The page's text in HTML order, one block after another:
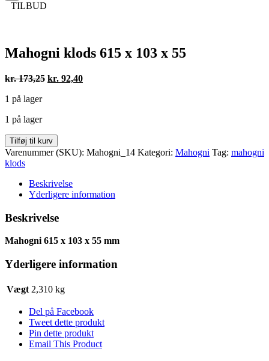
TILBUD
Mahogni klods 615 x 103 x 55
kr.173,25 Den
kr. 92,40Den
1 på lager
1 på lager
Mahogni
klods
615
antal
Tilføj til kurv
Varenummer (SKU): Mahogni_14 Kategori: Mahogni Tag: mahogni
klods
Beskrivelse
Yderligere information
Beskrivelse
Mahogni 615 x 103 x 55 mm
Yderligere information
Vægt 2,310 kg
Del på Facebook
Tweet dette produkt
Pin dette produkt
Email This Product